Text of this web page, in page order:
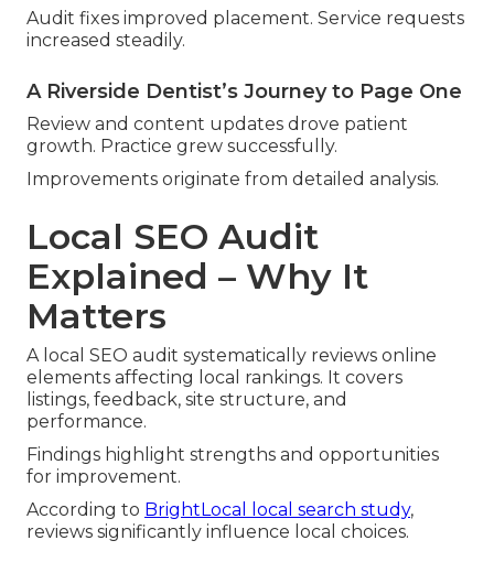
Audit fixes improved placement. Service requests
increased steadily.
A Riverside Dentist’s Journey to Page One
Review and content updates drove patient
growth. Practice grew successfully.
Improvements originate from detailed analysis.
Local SEO Audit
Explained – Why It
Matters
A local SEO audit systematically reviews online
elements affecting local rankings. It covers
listings, feedback, site structure, and
performance.
Findings highlight strengths and opportunities
for improvement.
According to BrightLocal local search study,
reviews significantly influence local choices.